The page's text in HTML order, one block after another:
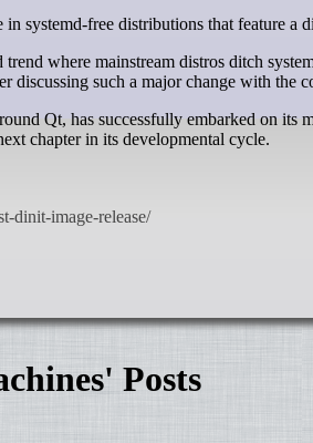
systemd-free distributions that feature a
trend where mainstream distros ditch
discussing such a major change with the
Qt, has successfully embarked on its
chapter in its developmental cycle.
Posts